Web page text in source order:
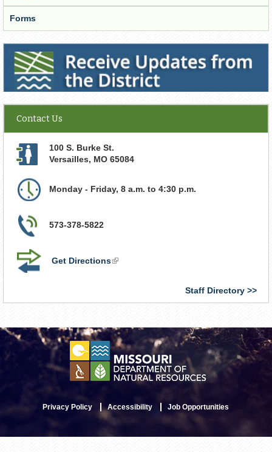
Forms
Receive Updates from the District
Contact Us
100 S. Burke St.
Versailles, MO 65084
Monday - Friday, 8 a.m. to 4:30 p.m.
573-378-5822
Get Directions(link
Staff Directory
Privacy Policy Accessibility Job Opportunities